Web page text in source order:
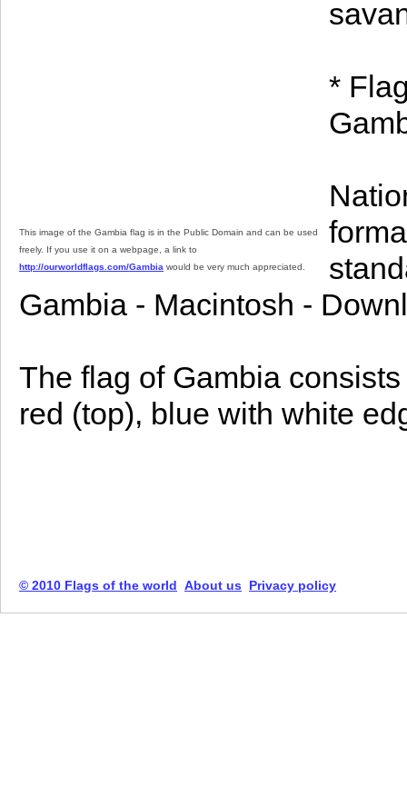
This image of the Gambia flag is in the Public Domain and can be used
freely. If you use it on a webpage, a link to
http://ourworldflags.com/Gambia would be very much appreciated.
*
Gambia - Macintosh -
The flag of Gambia
red (top), blue with white
© 2010 Flags of the world About us Privacy policy